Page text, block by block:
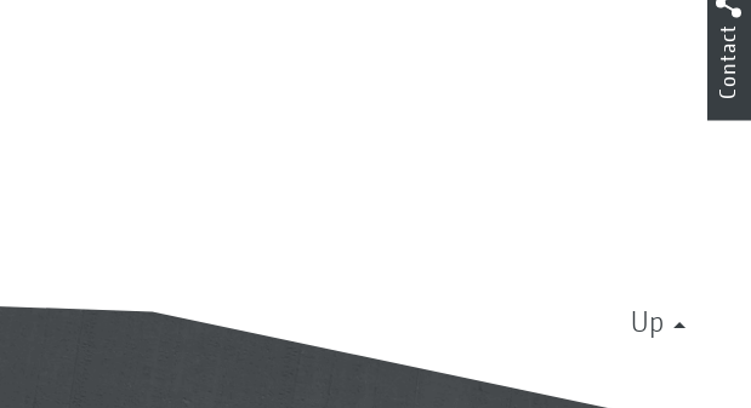
Up
Contact